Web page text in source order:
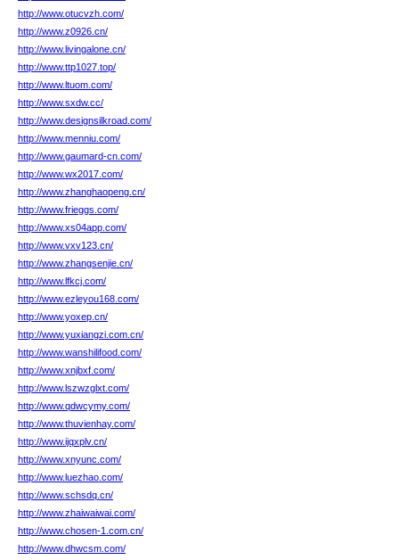
http://www.otucvzh.com/
http://www.z0926.cn/
http://www.livingalone.cn/
http://www.ttp1027.top/
http://www.ltuom.com/
http://www.sxdw.cc/
http://www.designsilkroad.com/
http://www.menniu.com/
http://www.gaumard-cn.com/
http://www.wx2017.com/
http://www.zhanghaopeng.cn/
http://www.frieggs.com/
http://www.xs04app.com/
http://www.vxv123.cn/
http://www.zhangsenjie.cn/
http://www.lfkcj.com/
http://www.ezleyou168.com/
http://www.yoxep.cn/
http://www.yuxiangzi.com.cn/
http://www.wanshilifood.com/
http://www.xnjbxf.com/
http://www.lszwzglxt.com/
http://www.qdwcymy.com/
http://www.thuvienhay.com/
http://www.ijqxplv.cn/
http://www.xnyunc.com/
http://www.luezhao.com/
http://www.schsdq.cn/
http://www.zhaiwaiwai.com/
http://www.chosen-1.com.cn/
http://www.dhwcsm.com/